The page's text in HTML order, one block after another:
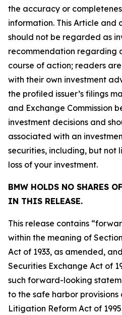
the accuracy or
information. This Article and
should not be regarded as
recommendation regarding
course of action; readers
with their own investment
the profiled issuer’s filings
and Exchange Commission
investment decisions and
associated with an
securities, including, but not
loss of your investment.
BMW HOLDS NO SHARES
IN THIS RELEASE.
This release contains
within the meaning of
Act of 1933, as amended,
Securities Exchange Act of
such forward-looking
to the safe harbor
Litigation Reform Act of